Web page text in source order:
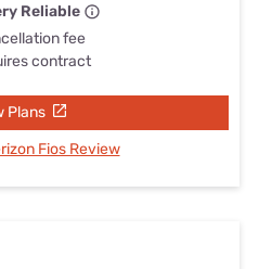
Reliable
fee
contract
Plans
Fios Review